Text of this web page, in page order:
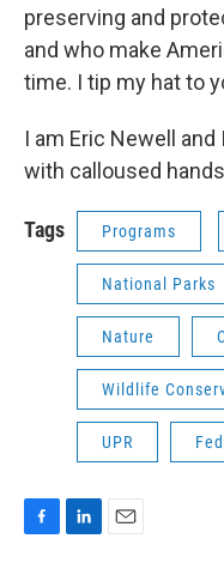
preserving and
and who make
time. I tip my hat to
I am Eric Newell
with calloused
Tags Programs
National Parks
Nature
Wildlife
UPR